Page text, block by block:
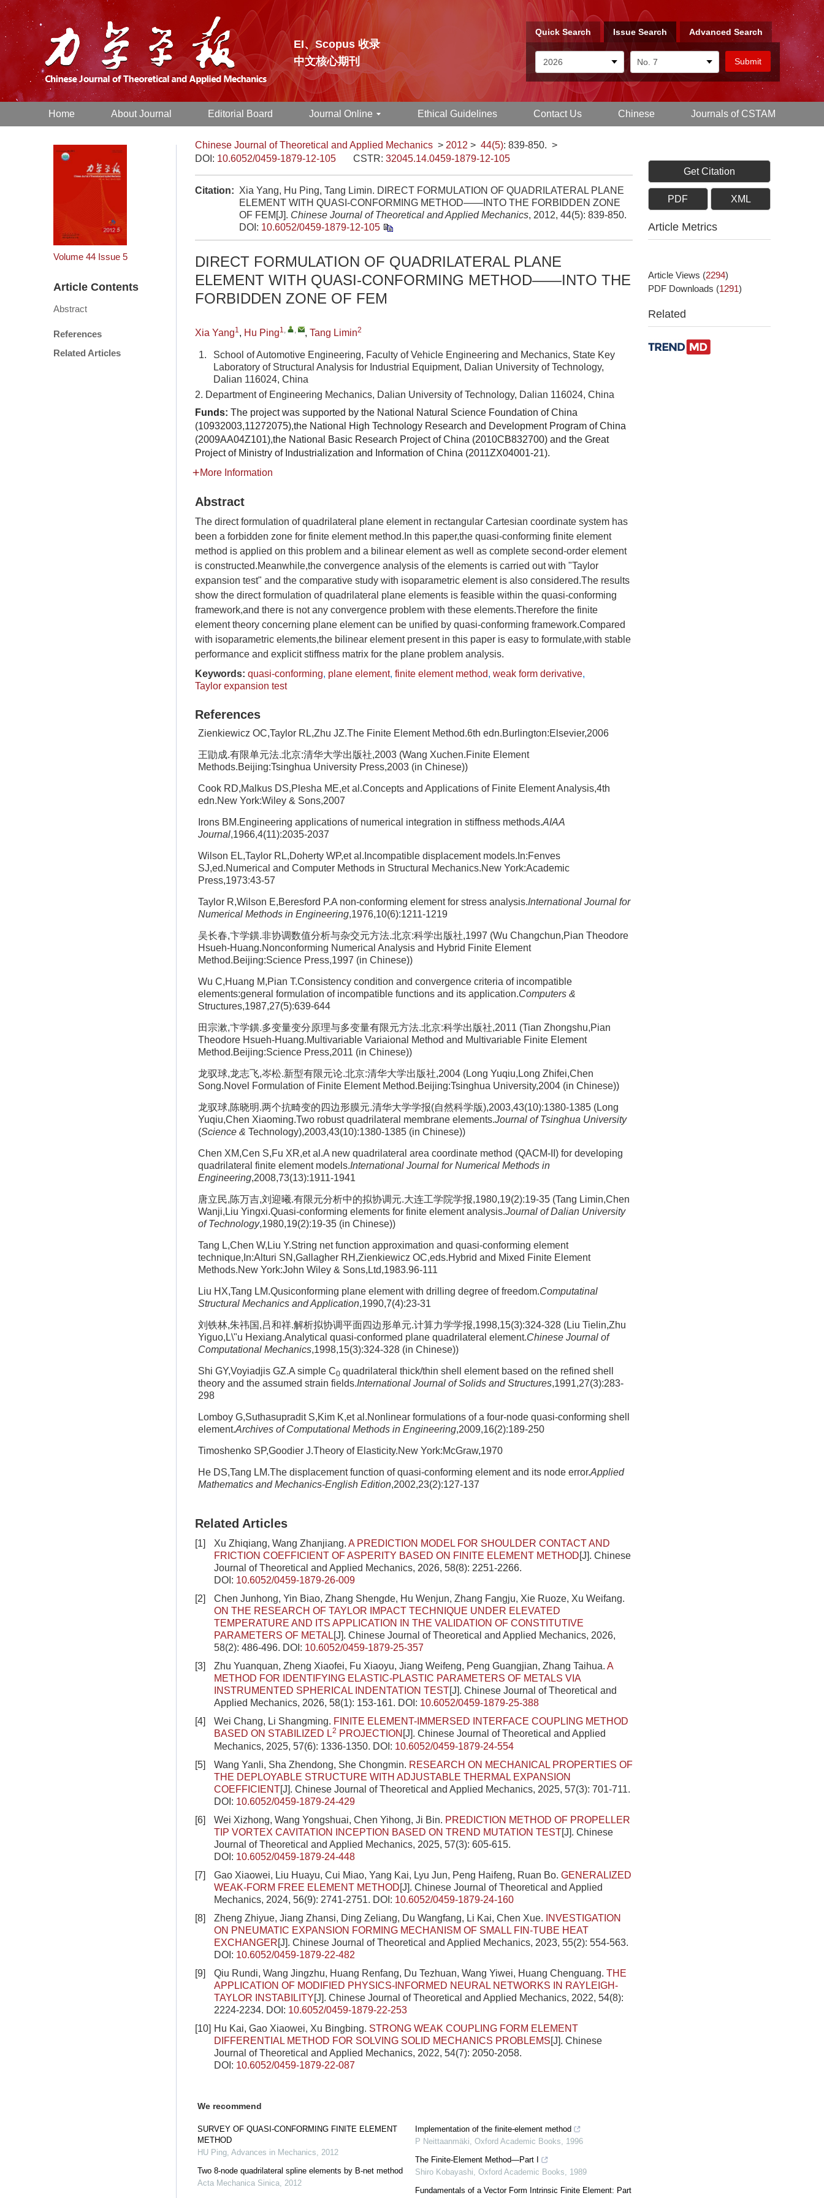
EI、Scopus 收录
中文核心期刊
Quick Search Issue Search Advanced Search
Home About Journal Editorial Board Journal Online Ethical Guidelines Contact Us Chinese Journals of CSTAM
Volume 44 Issue 5
Article Contents
Abstract
References
Related Articles
Chinese Journal of Theoretical and Applied Mechanics > 2012 > 44(5): 839-850. >
DOI: 10.6052/0459-1879-12-105 CSTR: 32045.14.0459-1879-12-105
Citation: Xia Yang, Hu Ping, Tang Limin. DIRECT FORMULATION OF QUADRILATERAL PLANE
ELEMENT WITH QUASI-CONFORMING METHOD——INTO THE FORBIDDEN ZONE
OF FEM[J]. Chinese Journal of Theoretical and Applied Mechanics, 2012, 44(5): 839-850.
DOI: 10.6052/0459-1879-12-105
DIRECT FORMULATION OF QUADRILATERAL PLANE
ELEMENT WITH QUASI-CONFORMING METHOD——INTO THE
FORBIDDEN ZONE OF FEM
Xia Yang1, Hu Ping1, , , Tang Limin2
1.
School of Automotive Engineering, Faculty of Vehicle Engineering and Mechanics, State Key
Laboratory of Structural Analysis for Industrial Equipment, Dalian University of Technology,
Dalian 116024, China
2. Department of Engineering Mechanics, Dalian University of Technology, Dalian 116024, China
Funds: The project was supported by the National Natural Science Foundation of China
(10932003,11272075),the National High Technology Research and Development Program of China
(2009AA04Z101),the National Basic Research Project of China (2010CB832700) and the Great
Project of Ministry of Industrialization and Information of China (2011ZX04001-21).
More Information
Abstract
The direct formulation of quadrilateral plane element in rectangular Cartesian coordinate system has
been a forbidden zone for finite element method.In this paper,the quasi-conforming finite element
method is applied on this problem and a bilinear element as well as complete second-order element
is constructed.Meanwhile,the convergence analysis of the elements is carried out with "Taylor
expansion test" and the comparative study with isoparametric element is also considered.The results
show the direct formulation of quadrilateral plane elements is feasible within the quasi-conforming
framework,and there is not any convergence problem with these elements.Therefore the finite
element theory concerning plane element can be unified by quasi-conforming framework.Compared
with isoparametric elements,the bilinear element present in this paper is easy to formulate,with stable
performance and explicit stiffness matrix for the plane problem analysis.
Keywords: quasi-conforming, plane element, finite element method, weak form derivative,
Taylor expansion test
References
Zienkiewicz OC,Taylor RL,Zhu JZ.The Finite Element Method.6th edn.Burlington:Elsevier,2006
王勖成.有限单元法.北京:清华大学出版社,2003 (Wang Xuchen.Finite Element
Methods.Beijing:Tsinghua University Press,2003 (in Chinese))
Cook RD,Malkus DS,Plesha ME,et al.Concepts and Applications of Finite Element Analysis,4th
edn.New York:Wiley & Sons,2007
Irons BM.Engineering applications of numerical integration in stiffness methods.AIAA
Journal,1966,4(11):2035-2037
Wilson EL,Taylor RL,Doherty WP,et al.Incompatible displacement models.In:Fenves
SJ,ed.Numerical and Computer Methods in Structural Mechanics.New York:Academic
Press,1973:43-57
Taylor R,Wilson E,Beresford P.A non-conforming element for stress analysis.International Journal for
Numerical Methods in Engineering,1976,10(6):1211-1219
吴长春,卞学鐄.非协调数值分析与杂交元方法.北京:科学出版社,1997 (Wu Changchun,Pian Theodore
Hsueh-Huang.Nonconforming Numerical Analysis and Hybrid Finite Element
Method.Beijing:Science Press,1997 (in Chinese))
Wu C,Huang M,Pian T.Consistency condition and convergence criteria of incompatible
elements:general formulation of incompatible functions and its application.Computers &
Structures,1987,27(5):639-644
田宗漱,卞学鐄.多变量变分原理与多变量有限元方法.北京:科学出版社,2011 (Tian Zhongshu,Pian
Theodore Hsueh-Huang.Multivariable Variaional Method and Multivariable Finite Element
Method.Beijing:Science Press,2011 (in Chinese))
龙驭球,龙志飞,岑松.新型有限元论.北京:清华大学出版社,2004 (Long Yuqiu,Long Zhifei,Chen
Song.Novel Formulation of Finite Element Method.Beijing:Tsinghua University,2004 (in Chinese))
龙驭球,陈晓明.两个抗畸变的四边形膜元.清华大学学报(自然科学版),2003,43(10):1380-1385 (Long
Yuqiu,Chen Xiaoming.Two robust quadrilateral membrane elements.Journal of Tsinghua University
(Science & Technology),2003,43(10):1380-1385 (in Chinese))
Chen XM,Cen S,Fu XR,et al.A new quadrilateral area coordinate method (QACM-II) for developing
quadrilateral finite element models.International Journal for Numerical Methods in
Engineering,2008,73(13):1911-1941
唐立民,陈万吉,刘迎曦.有限元分析中的拟协调元.大连工学院学报,1980,19(2):19-35 (Tang Limin,Chen
Wanji,Liu Yingxi.Quasi-conforming elements for finite element analysis.Journal of Dalian University
of Technology,1980,19(2):19-35 (in Chinese))
Tang L,Chen W,Liu Y.String net function approximation and quasi-conforming element
technique,In:Alturi SN,Gallagher RH,Zienkiewicz OC,eds.Hybrid and Mixed Finite Element
Methods.New York:John Wiley & Sons,Ltd,1983.96-111
Liu HX,Tang LM.Qusiconforming plane element with drilling degree of freedom.Computatinal
Structural Mechanics and Application,1990,7(4):23-31
刘铁林,朱祎国,吕和祥.解析拟协调平面四边形单元.计算力学学报,1998,15(3):324-328 (Liu Tielin,Zhu
Yiguo,L\"u Hexiang.Analytical quasi-conformed plane quadrilateral element.Chinese Journal of
Computational Mechanics,1998,15(3):324-328 (in Chinese))
Shi GY,Voyiadjis GZ.A simple C0 quadrilateral thick/thin shell element based on the refined shell
theory and the assumed strain fields.International Journal of Solids and Structures,1991,27(3):283-
298
Lomboy G,Suthasupradit S,Kim K,et al.Nonlinear formulations of a four-node quasi-conforming shell
element.Archives of Computational Methods in Engineering,2009,16(2):189-250
Timoshenko SP,Goodier J.Theory of Elasticity.New York:McGraw,1970
He DS,Tang LM.The displacement function of quasi-conforming element and its node error.Applied
Mathematics and Mechanics-English Edition,2002,23(2):127-137
Related Articles
[1] Xu Zhiqiang, Wang Zhanjiang. A PREDICTION MODEL FOR SHOULDER CONTACT AND
FRICTION COEFFICIENT OF ASPERITY BASED ON FINITE ELEMENT METHOD[J]. Chinese
Journal of Theoretical and Applied Mechanics, 2026, 58(8): 2251-2266.
DOI: 10.6052/0459-1879-26-009
[2]
Chen Junhong, Yin Biao, Zhang Shengde, Hu Wenjun, Zhang Fangju, Xie Ruoze, Xu Weifang.
ON THE RESEARCH OF TAYLOR IMPACT TECHNIQUE UNDER ELEVATED
TEMPERATURE AND ITS APPLICATION IN THE VALIDATION OF CONSTITUTIVE
PARAMETERS OF METAL[J]. Chinese Journal of Theoretical and Applied Mechanics, 2026,
58(2): 486-496. DOI: 10.6052/0459-1879-25-357
[3]
Zhu Yuanquan, Zheng Xiaofei, Fu Xiaoyu, Jiang Weifeng, Peng Guangjian, Zhang Taihua. A
METHOD FOR IDENTIFYING ELASTIC-PLASTIC PARAMETERS OF METALS VIA
INSTRUMENTED SPHERICAL INDENTATION TEST[J]. Chinese Journal of Theoretical and
Applied Mechanics, 2026, 58(1): 153-161. DOI: 10.6052/0459-1879-25-388
[4]
Wei Chang, Li Shangming. FINITE ELEMENT-IMMERSED INTERFACE COUPLING METHOD
BASED ON STABILIZED L2 PROJECTION [J]. Chinese Journal of Theoretical and Applied
Mechanics, 2025, 57(6): 1336-1350. DOI: 10.6052/0459-1879-24-554
[5]
Wang Yanli, Sha Zhendong, She Chongmin. RESEARCH ON MECHANICAL PROPERTIES OF
THE DEPLOYABLE STRUCTURE WITH ADJUSTABLE THERMAL EXPANSION
COEFFICIENT[J]. Chinese Journal of Theoretical and Applied Mechanics, 2025, 57(3): 701-711.
DOI: 10.6052/0459-1879-24-429
[6]
Wei Xizhong, Wang Yongshuai, Chen Yihong, Ji Bin. PREDICTION METHOD OF PROPELLER
TIP VORTEX CAVITATION INCEPTION BASED ON TREND MUTATION TEST[J]. Chinese
Journal of Theoretical and Applied Mechanics, 2025, 57(3): 605-615.
DOI: 10.6052/0459-1879-24-448
[7]
Gao Xiaowei, Liu Huayu, Cui Miao, Yang Kai, Lyu Jun, Peng Haifeng, Ruan Bo. GENERALIZED
WEAK-FORM FREE ELEMENT METHOD[J]. Chinese Journal of Theoretical and Applied
Mechanics, 2024, 56(9): 2741-2751. DOI: 10.6052/0459-1879-24-160
[8]
Zheng Zhiyue, Jiang Zhansi, Ding Zeliang, Du Wangfang, Li Kai, Chen Xue.
INVESTIGATION
ON PNEUMATIC EXPANSION FORMING MECHANISM OF SMALL FIN-TUBE HEAT
EXCHANGER[J]. Chinese Journal of Theoretical and Applied Mechanics, 2023, 55(2): 554-563.
DOI: 10.6052/0459-1879-22-482
[9]
Qiu Rundi, Wang Jingzhu, Huang Renfang, Du Tezhuan, Wang Yiwei, Huang Chenguang. THE
APPLICATION OF MODIFIED PHYSICS-INFORMED NEURAL NETWORKS IN RAYLEIGH-
TAYLOR INSTABILITY[J]. Chinese Journal of Theoretical and Applied Mechanics, 2022, 54(8):
2224-2234. DOI: 10.6052/0459-1879-22-253
[10] Hu Kai, Gao Xiaowei, Xu Bingbing. STRONG WEAK COUPLING FORM ELEMENT
DIFFERENTIAL METHOD FOR SOLVING SOLID MECHANICS PROBLEMS[J]. Chinese
Journal of Theoretical and Applied Mechanics, 2022, 54(7): 2050-2058.
DOI: 10.6052/0459-1879-22-087
We recommend
SURVEY OF QUASI-CONFORMING FINITE ELEMENT
METHOD
HU Ping, Advances in Mechanics, 2012
Two 8-node quadrilateral spline elements by B-net method
Acta Mechanica Sinica, 2012
Implementation of the finite-element method
P Neittaanmäki, Oxford Academic Books, 1996
The Finite-Element Method—Part I
Shiro Kobayashi, Oxford Academic Books, 1989
Fundamentals of a Vector Form Intrinsic Finite Element: Part
Get Citation
PDF XML
Article Metrics
Article Views (2294)
PDF Downloads (1291)
Related